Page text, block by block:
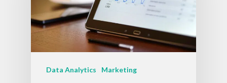
Data Analytics Marketing